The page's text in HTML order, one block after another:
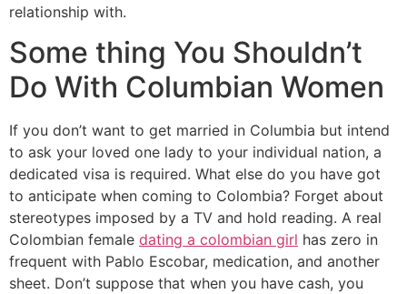
relationship with.
Some thing You Shouldn’t
Do With Columbian Women
If you don’t want to get married in Columbia but intend
to ask your loved one lady to your individual nation, a
dedicated visa is required. What else do you have got
to anticipate when coming to Colombia? Forget about
stereotypes imposed by a TV and hold reading. A real
Colombian female dating a colombian girl has zero in
frequent with Pablo Escobar, medication, and another
sheet. Don’t suppose that when you have cash, you